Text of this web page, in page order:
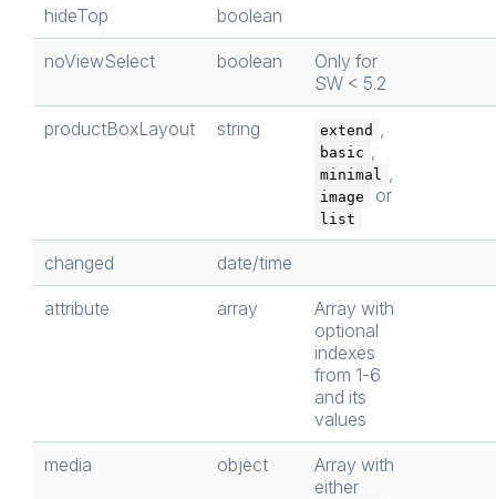
hideTop boolean
noViewSelect boolean
Only for
SW < 5.2
productBoxLayout string extend ,
basic ,
minimal ,
image or
list
changed date/time
attribute array
Array with
optional
indexes
from 1-6
and its
values
media object
Array with
either